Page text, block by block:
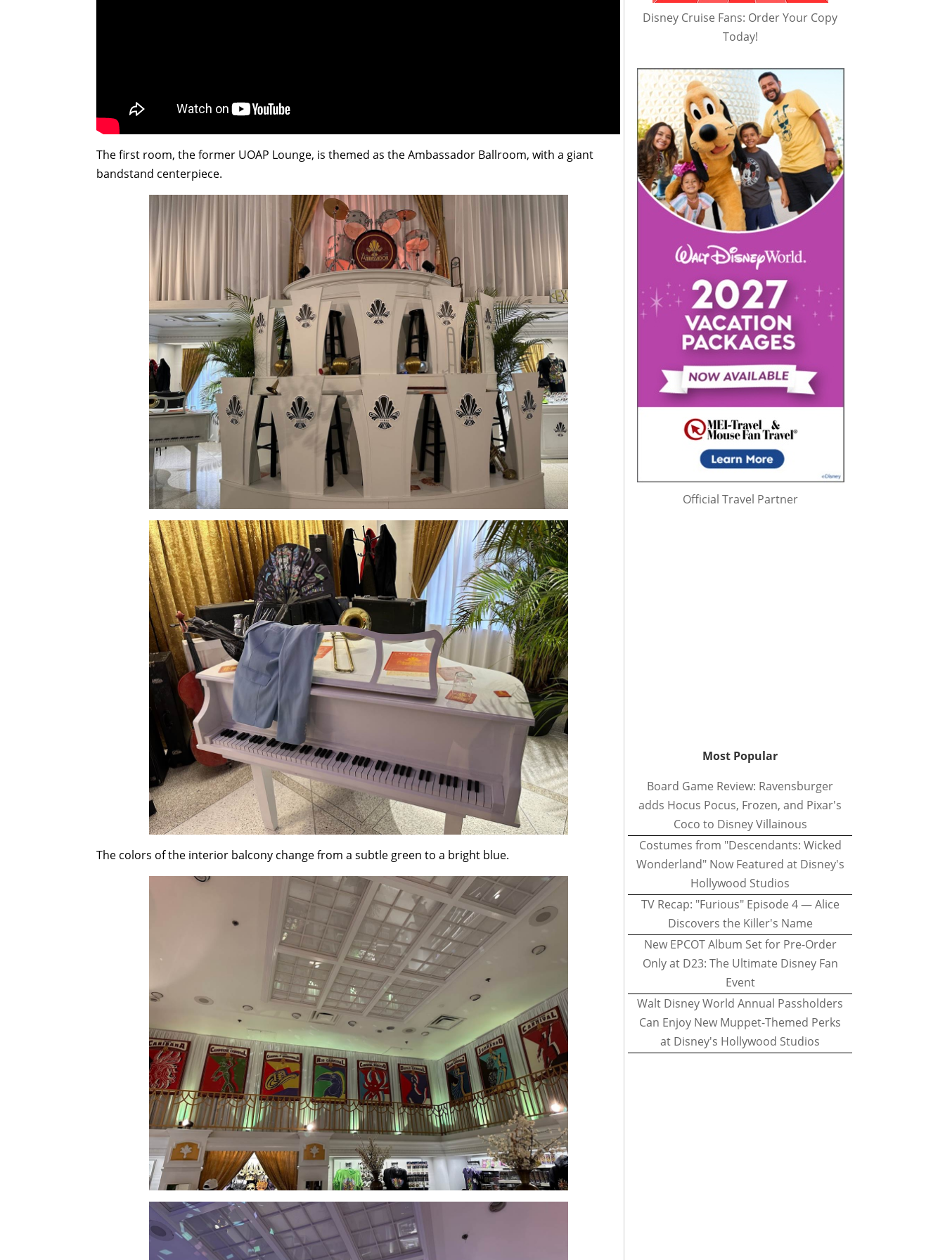
The first room, the former UOAP Lounge, is themed as the Ambassador Ballroom, with a giant
bandstand centerpiece.
The colors of the interior balcony change from a subtle green to a bright blue.
Disney Cruise Fans: Order Your Copy
Today!
Official Travel Partner
Most Popular
Board Game Review: Ravensburger
adds Hocus Pocus, Frozen, and Pixar's
Coco to Disney Villainous
Costumes from "Descendants: Wicked
Wonderland" Now Featured at Disney's
Hollywood Studios
TV Recap: "Furious" Episode 4 — Alice
Discovers the Killer's Name
New EPCOT Album Set for Pre-Order
Only at D23: The Ultimate Disney Fan
Event
Walt Disney World Annual Passholders
Can Enjoy New Muppet-Themed Perks
at Disney's Hollywood Studios